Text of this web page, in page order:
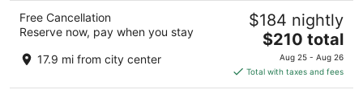
Free Cancellation
Reserve now, pay when you stay
17.9 mi from city center
$184 nightly
The
price
is
$210
$210 total
Aug 25 - Aug 26
Total with taxes and fees